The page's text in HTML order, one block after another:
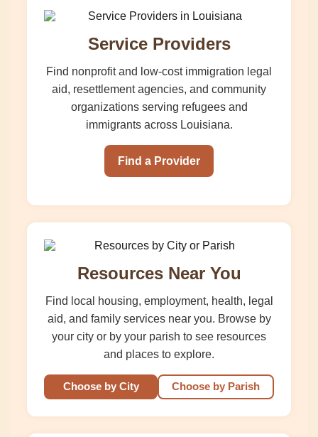
Service Providers
Find nonprofit and low-cost immigration legal
aid, resettlement agencies, and community
organizations serving refugees and
immigrants across Louisiana.
Find a Provider
Resources Near You
Find local housing, employment, health, legal
aid, and family services near you. Browse by
your city or by your parish to see resources
and places to explore.
Choose by City Choose by Parish